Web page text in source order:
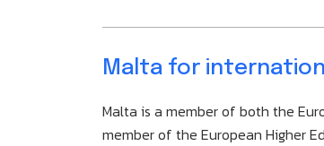
Malta for
Malta is a member of both the
member of the European Higher